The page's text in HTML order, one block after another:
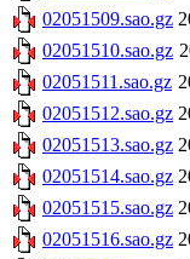
02051509.sao.gz
02051510.sao.gz
02051511.sao.gz
02051512.sao.gz
02051513.sao.gz
02051514.sao.gz
02051515.sao.gz
02051516.sao.gz